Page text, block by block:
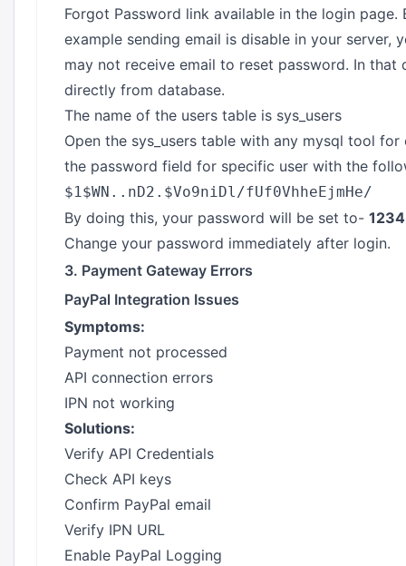
Forgot Password link available in the login
example sending email is disable in your server,
may not receive email to reset password. In that
directly from database.
The name of the users table is sys_users
Open the sys_users table with any mysql tool
the password field for specific user with the
$1$WN..nD2.$Vo9niDl/fUf0VhheEjmHe/
By doing this, your password will be set to-
Change your password immediately after login.
3. Payment Gateway Errors
PayPal Integration Issues
Symptoms:
Payment not processed
API connection errors
IPN not working
Solutions:
Verify API Credentials
Check API keys
Confirm PayPal email
Verify IPN URL
Enable PayPal Logging